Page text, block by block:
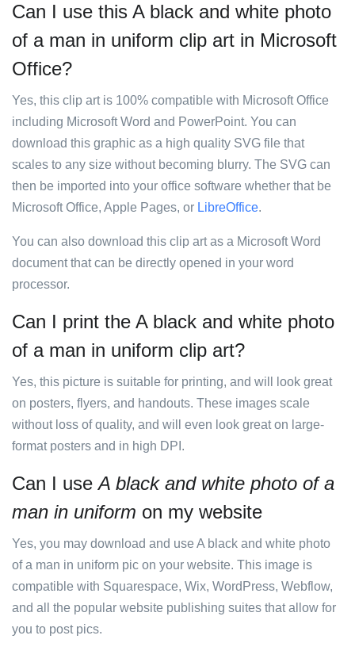
Can I use this A black and white photo
of a man in uniform clip art in Microsoft
Office?
Yes, this clip art is 100% compatible with Microsoft Office
including Microsoft Word and PowerPoint. You can
download this graphic as a high quality SVG file that
scales to any size without becoming blurry. The SVG can
then be imported into your office software whether that be
Microsoft Office, Apple Pages, or LibreOffice.
You can also download this clip art as a Microsoft Word
document that can be directly opened in your word
processor.
Can I print the A black and white photo
of a man in uniform clip art?
Yes, this picture is suitable for printing, and will look great
on posters, flyers, and handouts. These images scale
without loss of quality, and will even look great on large-
format posters and in high DPI.
Can I useA black and white photo of a
man in uniform on my website
Yes, you may download and use A black and white photo
of a man in uniform pic on your website. This image is
compatible with Squarespace, Wix, WordPress, Webflow,
and all the popular website publishing suites that allow for
you to post pics.